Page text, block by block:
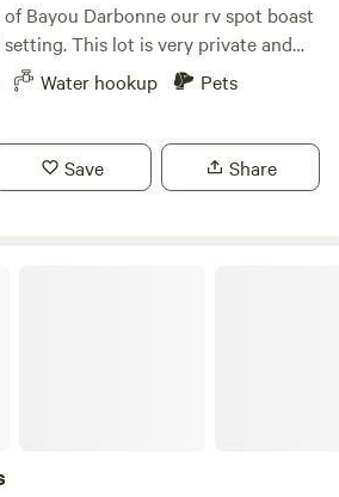
Bayou Darbonne our rv spot boast
This lot is very private and
.57 acre lot. Access to Joe Bobs
4 mile away, so you can bring your
and beautiful sunrises on this
Water hookup Pets
Save Share